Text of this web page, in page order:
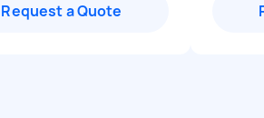
Request a Quote